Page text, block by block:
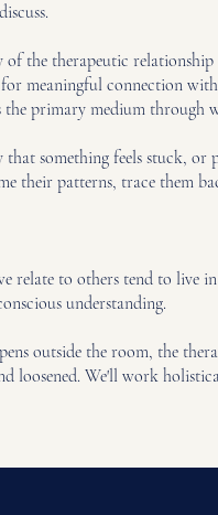
the therapeutic
meaningful connection
primary medium through
that something feels stuck,
their patterns, trace them
relate to others tend to live
understanding.
outside the room, the
loosened. We'll work